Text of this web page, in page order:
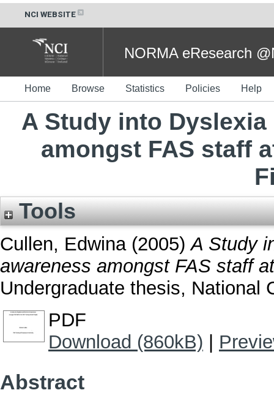
NCI WEBSITE
NORMA eResearch
Home Browse Statistics Policies Help
A Study into
amongst FAS staff
Tools
Cullen, Edwina(2005)A Study
awareness amongst FAS staff
Undergraduate thesis, National
PDF
Download (860kB)
Abstract